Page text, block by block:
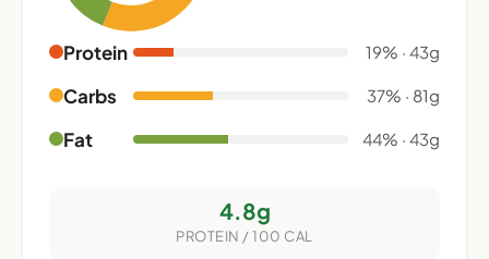
Protein 19% · 43g
Carbs 37% · 81g
Fat 44% · 43g
4.8g
PROTEIN / 100 CAL